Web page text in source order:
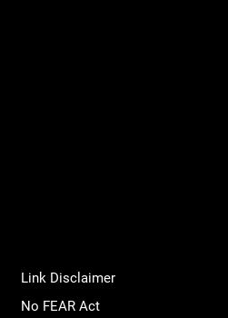
Link Disclaimer
No FEAR Act